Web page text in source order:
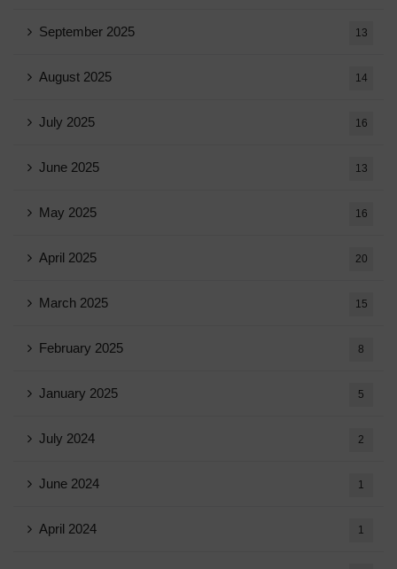
September 2025 13
August 2025 14
July 2025 16
June 2025 13
May 2025 16
April 2025 20
March 2025 15
February 2025 8
January 2025 5
July 2024 2
June 2024 1
April 2024 1